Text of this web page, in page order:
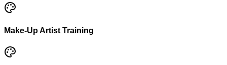
Make-Up Artist Training